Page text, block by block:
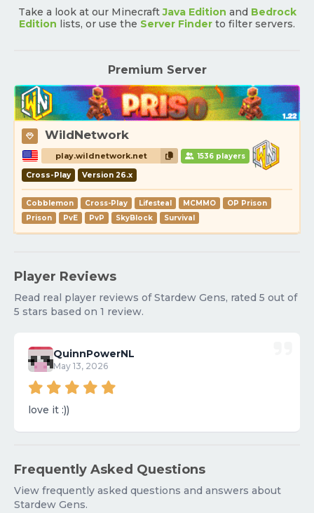
Take a look at our MinecraftJava Edition and Bedrock
Edition lists, or use the Server Finder to filter servers.
Premium Server
WildNetwork
play.wildnetwork.net 1536 players
Cross-Play Version 26.x
Cobblemon Cross-Play Lifesteal MCMMO
OP Prison
Prison
PvE PvP SkyBlock Survival
Player Reviews
Read real player reviews of Stardew Gens, rated 5 out of
5 stars based on 1 review.
QuinnPowerNL
May 13, 2026
love it :))
Frequently Asked Questions
View frequently asked questions and answers about
Stardew Gens.